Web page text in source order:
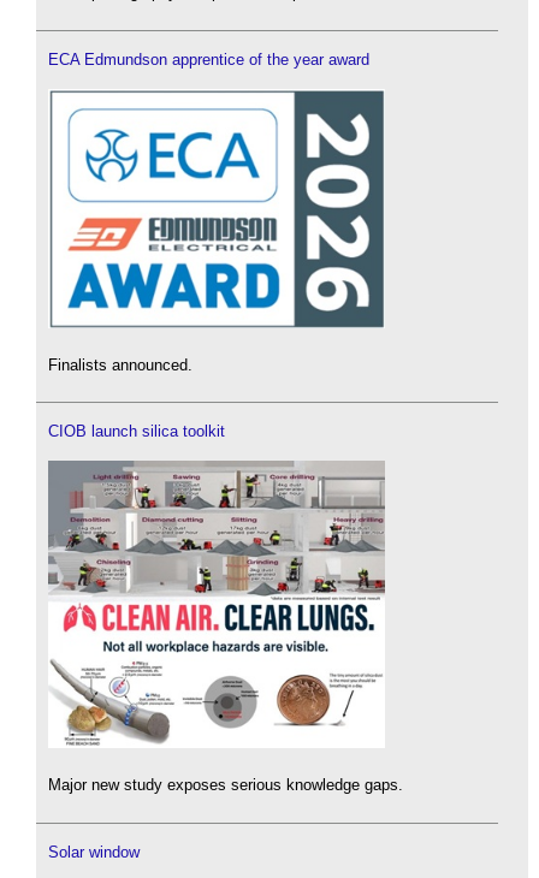
ECA Edmundson apprentice of the year award
Finalists announced.
CIOB launch silica toolkit
Major new study exposes serious knowledge gaps.
Solar window